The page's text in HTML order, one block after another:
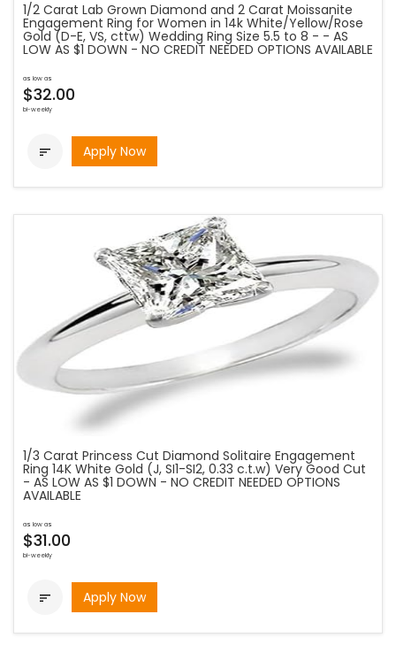
1/2 Carat Lab Grown Diamond and 2 Carat Moissanite
Engagement Ring for Women in 14k White/Yellow/Rose
Gold (D-E, VS, cttw) Wedding Ring Size 5.5 to 8 - - AS
LOW AS $1 DOWN - NO CREDIT NEEDED OPTIONS AVAILABLE
as low as
$32.00
bi-weekly
 Apply Now
1/3 Carat Princess Cut Diamond Solitaire Engagement
Ring 14K White Gold (J, SI1-SI2, 0.33 c.t.w) Very Good Cut
- AS LOW AS $1 DOWN - NO CREDIT NEEDED OPTIONS
AVAILABLE
as low as
$31.00
bi-weekly
 Apply Now